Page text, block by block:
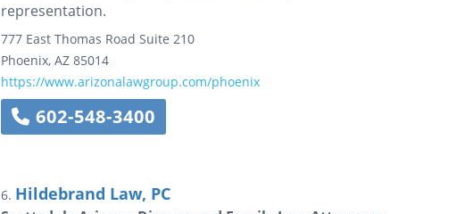
representation.
777 East Thomas Road Suite 210
Phoenix, AZ 85014
https://www.arizonalawgroup.com/phoenix
602-548-3400
6. Hildebrand Law, PC